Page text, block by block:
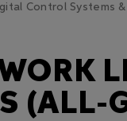
Control Systems
(ALL-